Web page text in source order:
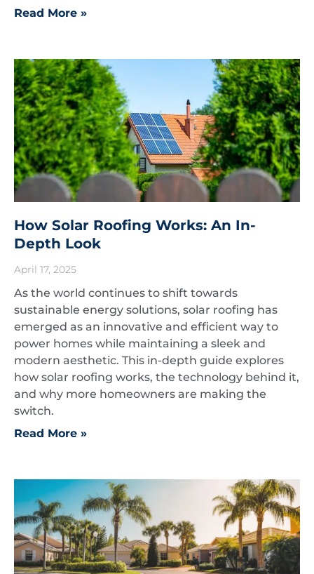
Read More »
How Solar Roofing Works: An In-
Depth Look
April 17, 2025
As the world continues to shift towards
sustainable energy solutions, solar roofing has
emerged as an innovative and efficient way to
power homes while maintaining a sleek and
modern aesthetic. This in-depth guide explores
how solar roofing works, the technology behind it,
and why more homeowners are making the
switch.
Read More »